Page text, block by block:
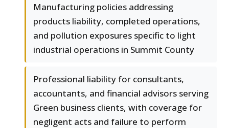
Manufacturing policies addressing
products liability, completed operations,
and pollution exposures specific to light
industrial operations in Summit County
Professional liability for consultants,
accountants, and financial advisors serving
Green business clients, with coverage for
negligent acts and failure to perform